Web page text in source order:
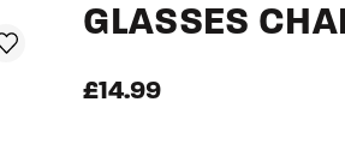
GLASSES
£14.99